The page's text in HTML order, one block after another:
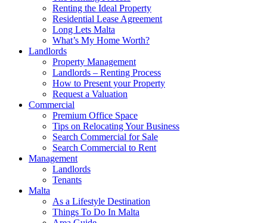
Renting the Ideal Property
Residential Lease Agreement
Long Lets Malta
What’s My Home Worth?
Landlords
Property Management
Landlords – Renting Process
How to Present your Property
Request a Valuation
Commercial
Premium Office Space
Tips on Relocating Your Business
Search Commercial for Sale
Search Commercial to Rent
Management
Landlords
Tenants
Malta
As a Lifestyle Destination
Things To Do In Malta